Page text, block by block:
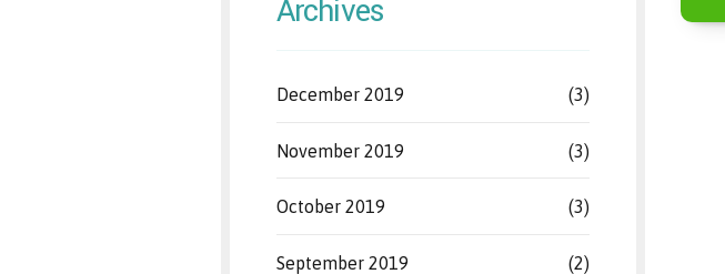
Archives
December 2019 (3)
November 2019 (3)
October 2019 (3)
September 2019 (2)